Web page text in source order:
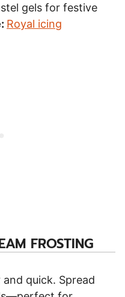
gels for festive
Royal icing
FROSTING
quick. Spread